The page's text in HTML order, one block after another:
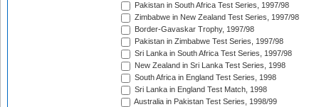
Pakistan in South Africa Test Series, 1997/98
Zimbabwe in New Zealand Test Series, 1997/98
Border-Gavaskar Trophy, 1997/98
Pakistan in Zimbabwe Test Series, 1997/98
Sri Lanka in South Africa Test Series, 1997/98
New Zealand in Sri Lanka Test Series, 1998
South Africa in England Test Series, 1998
Sri Lanka in England Test Match, 1998
Australia in Pakistan Test Series, 1998/99